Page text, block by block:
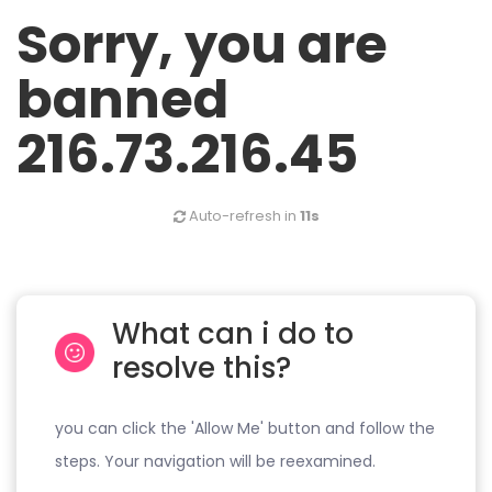
Sorry, you are
banned
216.73.216.45
Auto-refresh in 11s
What can i do to
resolve this?
you can click the 'Allow Me' button and follow the
steps. Your navigation will be reexamined.